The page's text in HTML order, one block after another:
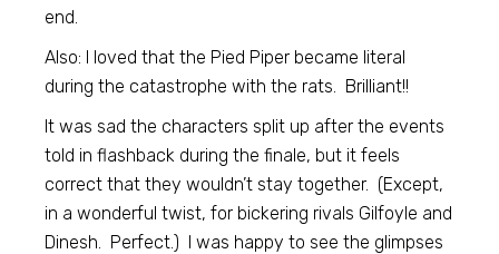
end.
Also: I loved that the Pied Piper became literal
during the catastrophe with the rats. Brilliant!!
It was sad the characters split up after the events
told in flashback during the finale, but it feels
correct that they wouldn’t stay together. (Except,
in a wonderful twist, for bickering rivals Gilfoyle and
Dinesh. Perfect.) I was happy to see the glimpses